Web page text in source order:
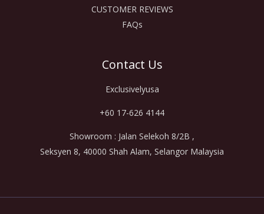
CUSTOMER REVIEWS
FAQs
Contact Us
Exclusivelyusa
+60 17-626 4144
Showroom : Jalan Selekoh 8/2B ,
Seksyen 8, 40000 Shah Alam, Selangor Malaysia